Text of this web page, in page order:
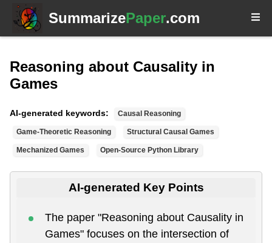
SummarizePaper.com
Reasoning about Causality in
Games
AI-generated keywords: Causal Reasoning
Game-Theoretic Reasoning Structural Causal Games
Mechanized Games Open-Source Python Library
AI-generated Key Points
The paper "Reasoning about Causality in
Games" focuses on the intersection of